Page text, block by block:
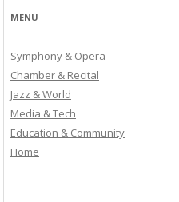
MENU
Symphony & Opera
Chamber & Recital
Jazz & World
Media & Tech
Education & Community
Home